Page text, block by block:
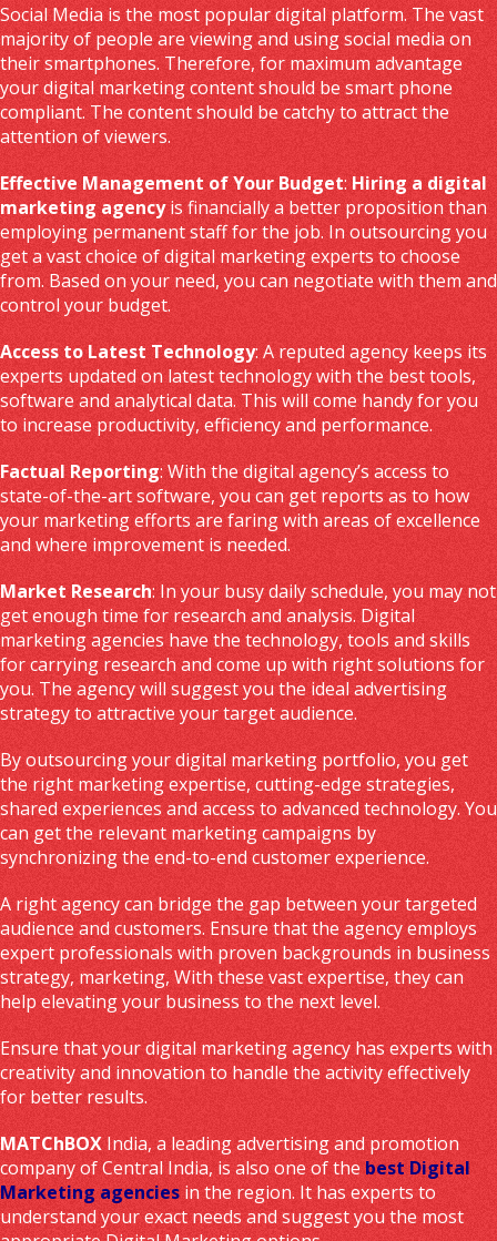
Social Media is the most popular digital platform. The vast
majority of people are viewing and using social media on
their smartphones. Therefore, for maximum advantage
your digital marketing content should be smart phone
compliant. The content should be catchy to attract the
attention of viewers.
Effective Management of Your Budget: Hiring a digital
marketing agencyis financially a better proposition than
employing permanent staff for the job. In outsourcing you
get a vast choice of digital marketing experts to choose
from. Based on your need, you can negotiate with them and
control your budget.
Access to Latest Technology: A reputed agency keeps its
experts updated on latest technology with the best tools,
software and analytical data. This will come handy for you
to increase productivity, efficiency and performance.
Factual Reporting: With the digital agency’s access to
state-of-the-art software, you can get reports as to how
your marketing efforts are faring with areas of excellence
and where improvement is needed.
Market Research: In your busy daily schedule, you may not
get enough time for research and analysis. Digital
marketing agencies have the technology, tools and skills
for carrying research and come up with right solutions for
you. The agency will suggest you the ideal advertising
strategy to attractive your target audience.
By outsourcing your digital marketing portfolio, you get
the right marketing expertise, cutting-edge strategies,
shared experiences and access to advanced technology. You
can get the relevant marketing campaigns by
synchronizing the end-to-end customer experience.
A right agency can bridge the gap between your targeted
audience and customers. Ensure that the agency employs
expert professionals with proven backgrounds in business
strategy, marketing, With these vast expertise, they can
help elevating your business to the next level.
Ensure that your digital marketing agency has experts with
creativity and innovation to handle the activity effectively
for better results.
MATChBOX India, a leading advertising and promotion
company of Central India, is also one of the best Digital
Marketing agencies in the region. It has experts to
understand your exact needs and suggest you the most